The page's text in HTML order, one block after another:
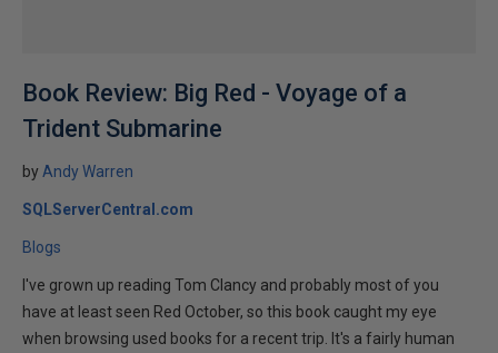
Book Review: Big Red - Voyage of a
Trident Submarine
by Andy Warren
SQLServerCentral.com
Blogs
I've grown up reading Tom Clancy and probably most of you
have at least seen Red October, so this book caught my eye
when browsing used books for a recent trip. It's a fairly human